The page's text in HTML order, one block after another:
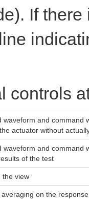
If
controls
waveform and command
actuator without
waveform and command
of the test
the view
on the